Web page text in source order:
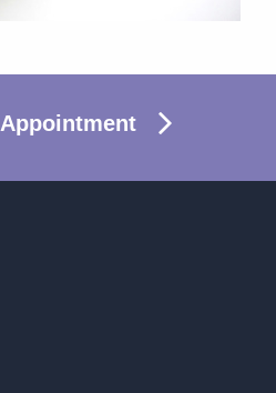
Appointment